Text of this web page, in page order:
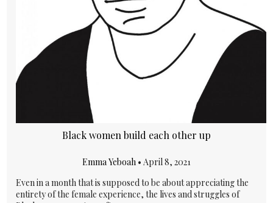
Black women build each other up
Emma Yeboah • April 8, 2021
Even in a month that is supposed to be about appreciating the
entirety of the female experience, the lives and struggles of